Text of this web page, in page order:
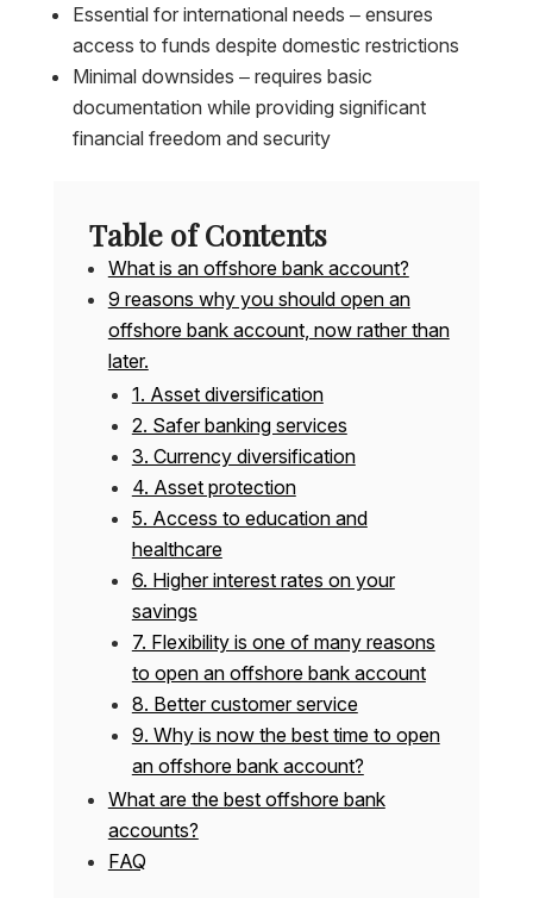
Essential for international needs – ensures
access to funds despite domestic restrictions
Minimal downsides – requires basic
documentation while providing significant
financial freedom and security
Table of Contents
What is an offshore bank account?
9 reasons why you should open an
offshore bank account, now rather than
later.
1. Asset diversification
2. Safer banking services
3. Currency diversification
4. Asset protection
5. Access to education and
healthcare
6. Higher interest rates on your
savings
7. Flexibility is one of many reasons
to open an offshore bank account
8. Better customer service
9. Why is now the best time to open
an offshore bank account?
What are the best offshore bank
accounts?
FAQ